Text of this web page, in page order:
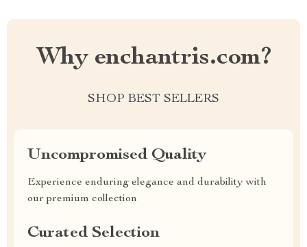
Why enchantris.com?
SHOP BEST SELLERS
Uncompromised Quality
Experience enduring elegance and durability with
our premium collection
Curated Selection